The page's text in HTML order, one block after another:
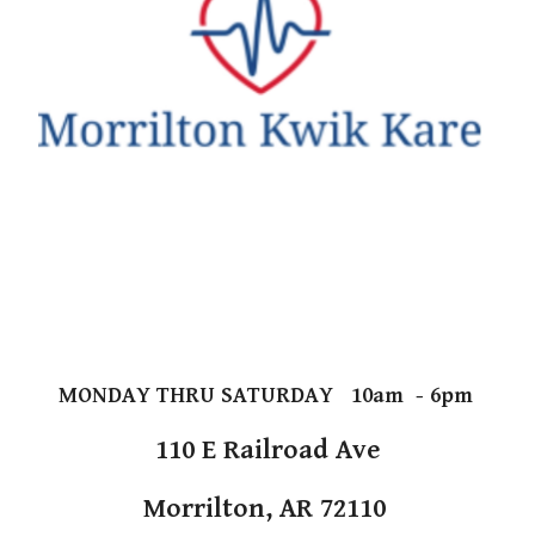
MONDAY THRU SATURDAY 10am - 6pm
110 E Railroad Ave
Morrilton, AR 72110